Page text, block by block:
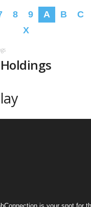
8 9 A B C
X